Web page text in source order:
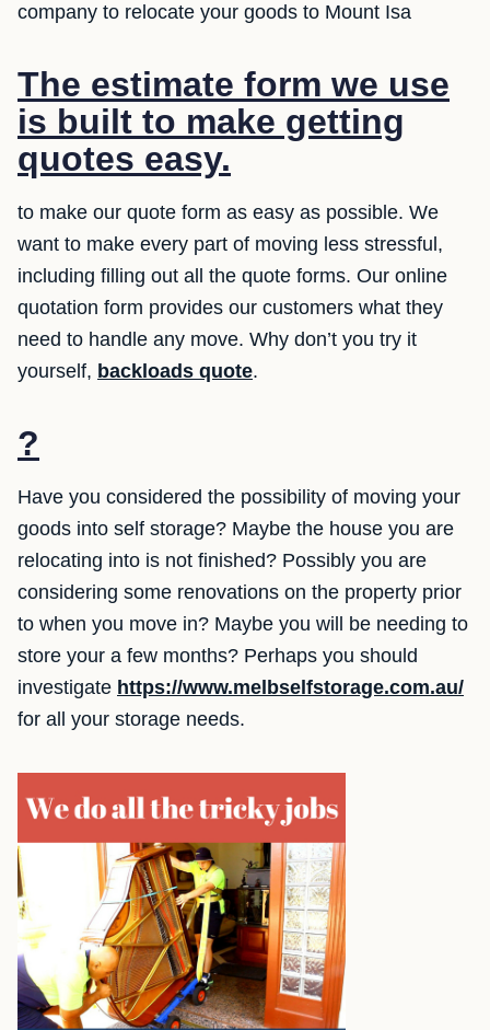
company to relocate your goods to Mount Isa
The estimate form we use
is built to make getting
quotes easy.
to make our quote form as easy as possible. We
want to make every part of moving less stressful,
including filling out all the quote forms. Our online
quotation form provides our customers what they
need to handle any move. Why don’t you try it
yourself, backloads quote.
?
Have you considered the possibility of moving your
goods into self storage? Maybe the house you are
relocating into is not finished? Possibly you are
considering some renovations on the property prior
to when you move in? Maybe you will be needing to
store your a few months? Perhaps you should
investigate https://www.melbselfstorage.com.au/
for all your storage needs.